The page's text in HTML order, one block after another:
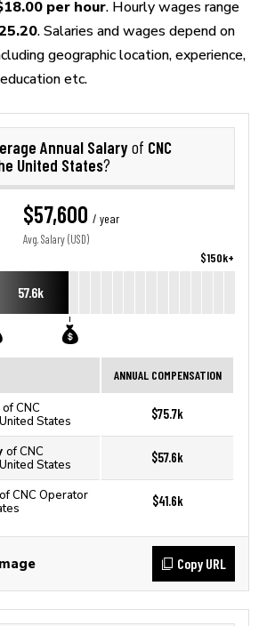
per hour. Hourly wages range
. Salaries and wages depend on
geographic location, experience,
etc.
Annual Salaryof CNC
United States?
$57,600 / year
Avg. Salary (USD)
$150k+
57.6k
ANNUAL COMPENSATION
of CNC
States
$75.7k
of CNC
States
$57.6k
of CNC Operator
$41.6k
Copy URL